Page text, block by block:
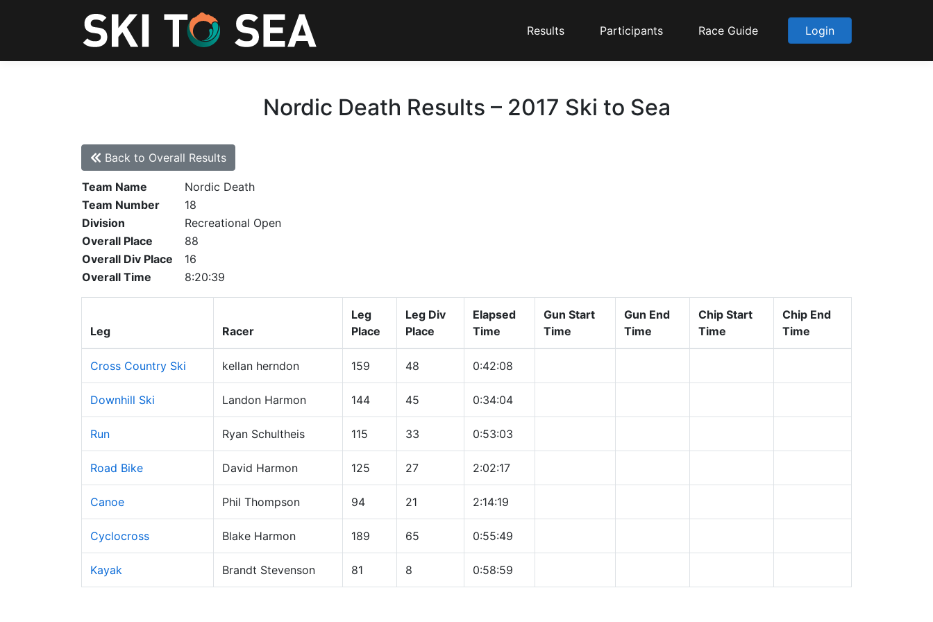
Results Participants Race Guide Login
Nordic Death Results – 2017 Ski to Sea
Back to Overall Results
Team Name
Nordic Death
Team Number
18
Division
Recreational Open
Overall Place
88
Overall Div Place
16
Overall Time
8:20:39
Leg Racer
Leg
Place
Leg Div
Place
Elapsed
Time
Gun Start
Time
Gun End
Time
Chip Start
Time
Chip End
Time
Cross Country Ski kellan herndon 159 48 0:42:08
Downhill Ski Landon Harmon 144 45 0:34:04
Run Ryan Schultheis 115 33 0:53:03
Road Bike David Harmon 125 27 2:02:17
Canoe Phil Thompson 94 21 2:14:19
Cyclocross Blake Harmon 189 65 0:55:49
Kayak Brandt Stevenson 81 8 0:58:59